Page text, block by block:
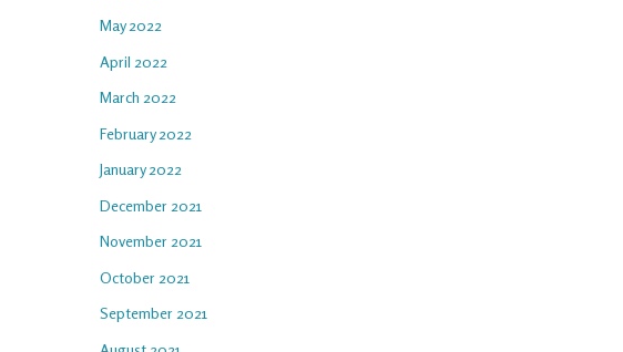
May 2022
April 2022
March 2022
February 2022
January 2022
December 2021
November 2021
October 2021
September 2021